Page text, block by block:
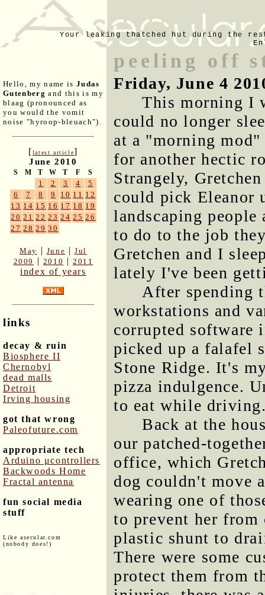
Your leaking thatched hut during the
Hello, my name is Judas
Gutenberg and this is my
blaag (pronounced as
you would the vomit
noise "hyroop-bleuach").
[latest article]
June 2010
S M T W T F S
1 2 3 4
5
6
7 8 9 10 11 12
13 14 15 16 17 18 19
20 21 22 23 24 25 26
27 28 29 30
May | June |Jul
2009
| 2010 |2011
index of years
links
decay & ruin
Biosphere II
Chernobyl
dead malls
Detroit
Irving housing
got that wrong
Paleofuture.com
appropriate tech
Arduino μcontrollers
Backwoods Home
Fractal antenna
fun social media
stuff
Like asecular.com
(nobody does!)
peeling off
Friday, June 4
This morning I
could no longer
at a "morning
for another hectic
Strangely,
could pick Eleanor
landscaping people
to do to the job
Gretchen and I
lately I've been
After spending
workstations and
corrupted software
picked up a falafel
Stone Ridge. It's
pizza indulgence.
to eat while
Back at the
our patched-
office, which
dog couldn't move
wearing one of
to prevent her from
plastic shunt to
There were some
protect them from